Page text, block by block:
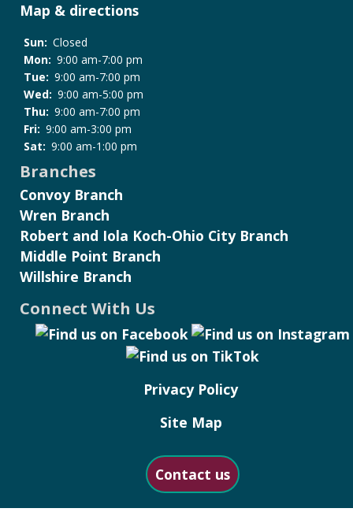
Map & directions
Sun: Closed
Mon: 9:00 am-7:00 pm
Tue: 9:00 am-7:00 pm
Wed: 9:00 am-5:00 pm
Thu: 9:00 am-7:00 pm
Fri: 9:00 am-3:00 pm
Sat: 9:00 am-1:00 pm
Branches
Convoy Branch
Wren Branch
Robert and Iola Koch-Ohio City Branch
Middle Point Branch
Willshire Branch
Connect With Us
Privacy Policy
Site Map
Contact us